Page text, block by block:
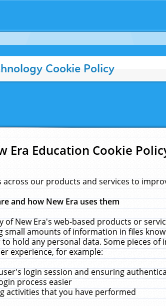
Cookie Policy
Era Education Cookie
across our products and services to
and how New Era uses them
of New Era's web-based products or
small amounts of information in files
hold any personal data. Some pieces
experience, for example:
login session and ensuring
process easier
activities that you have performed